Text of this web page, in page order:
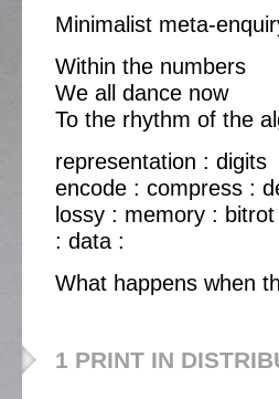
Minimalist meta-
Within the numbers
We all dance now
To the rhythm of the
representation : digits
encode : compress :
lossy : memory : bitrot
: data :
What happens when
1 PRINT IN